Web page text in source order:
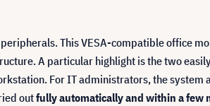
This VESA-compatible office
A particular highlight is the two
For IT administrators, the system
outfully automatically and within a few